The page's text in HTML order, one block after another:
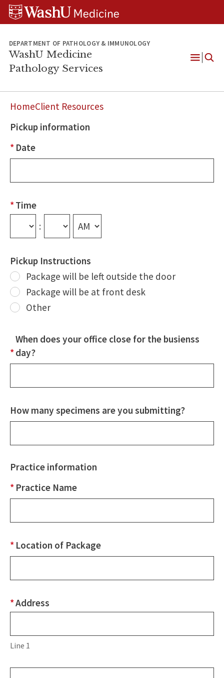
Skip
content
Skip
SkipWUSM
Pathology
DEPARTMENT OF PATHOLOGY & IMMUNOLOGY
WashU Medicine
Pathology Services
HomeClient Resources
Request
Courier
Pickup information
Date
*
Time
*
:
Pickup Instructions
Package will be left outside the door
Package will be at front desk
Other
When does your office close for the busienss
day?
*
How many specimens are you submitting?
Practice information
Practice Name
*
Location of Package
*
Address
*
Line 1